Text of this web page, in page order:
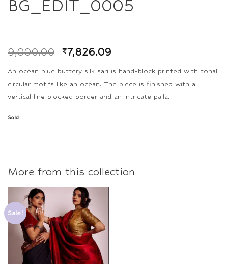
BG_EDIT_0005
9,000.00 ₹7,826.09
An ocean blue buttery silk sari is hand-block printed with tonal
circular motifs like an ocean. The piece is finished with a
vertical line blocked border and an intricate palla.
Sold
More from this collection
Sale!